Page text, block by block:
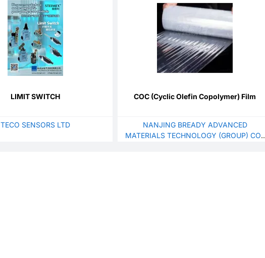
LIMIT SWITCH
TECO SENSORS LTD
COC (Cyclic Olefin Copolymer) Film
NANJING BREADY ADVANCED
MATERIALS TECHNOLOGY (GROUP) CO.,